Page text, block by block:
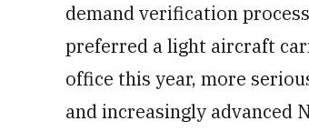
demand verification
preferred a light aircraft
office this year, more
and increasingly advanced